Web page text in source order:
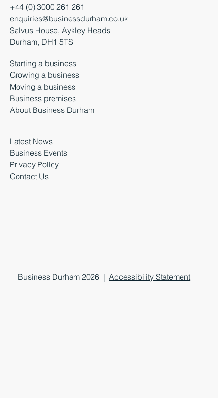
+44 (0) 3000 261 261
enquiries@businessdurham.co.uk
Salvus House, Aykley Heads
Durham, DH1 5TS
Starting a business
Growing a business
Moving a business
Business premises
About Business Durham
Latest News
Business Events
Privacy Policy
Contact Us
Business Durham 2026 |Accessibility Statement